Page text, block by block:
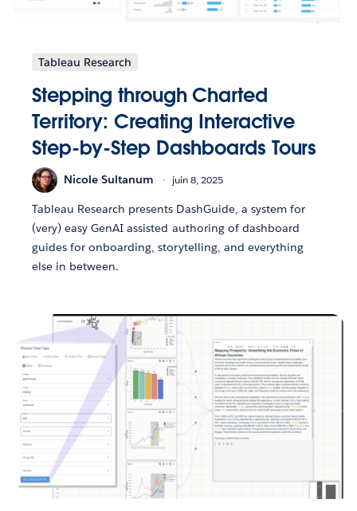
Tableau Research
Stepping through Charted
Territory: Creating Interactive
Step-by-Step Dashboards Tours
Nicole Sultanum juin 8, 2025
Tableau Research presents DashGuide, a system for
(very) easy GenAI assisted authoring of dashboard
guides for onboarding, storytelling, and everything
else in between.